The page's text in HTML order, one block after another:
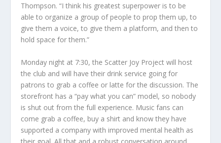
Thompson. “I think his greatest superpower is to be
able to organize a group of people to prop them up, to
give them a voice, to give them a platform, and then to
hold space for them.”
Monday night at 7:30, the Scatter Joy Project will host
the club and will have their drink service going for
patrons to grab a coffee or latte for the discussion. The
storefront has a “pay what you can” model, so nobody
is shut out from the full experience. Music fans can
come grab a coffee, buy a shirt and know they have
supported a company with improved mental health as